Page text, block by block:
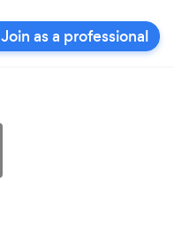
Join as a professional